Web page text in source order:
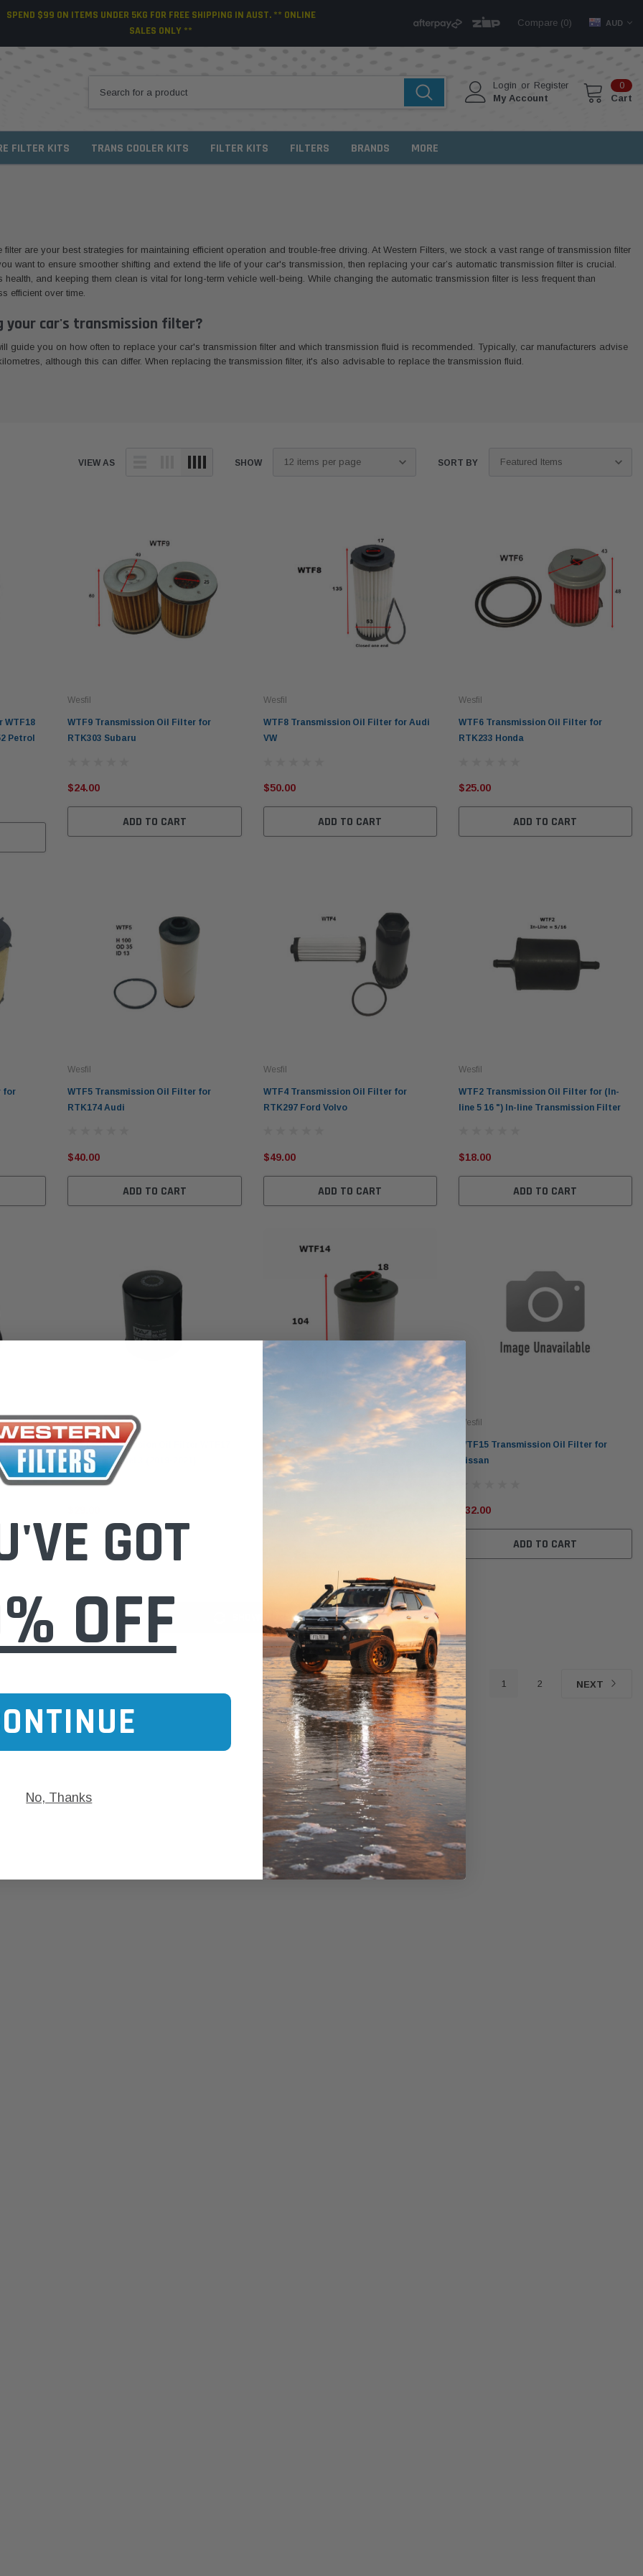
SPEND $99 ON ITEMS UNDER 5KG FOR FREE SHIPPING IN AUST. ** ONLINE
SALES ONLY **
Compare (0) AUD
Login or Register
My Account
0
Cart
FILTER KITS TRANS COOLER KITS FILTER KITS FILTERS BRANDS MORE
are your best strategies for maintaining efficient operation and trouble-free driving. At Western Filters, we stock a vast range of transmission filter
want to ensure smoother shifting and extend the life of your car's transmission, then replacing your car’s automatic transmission filter is crucial.
and keeping them clean is vital for long-term vehicle well-being. While changing the automatic transmission filter is less frequent than
efficient over time.
your car's transmission filter?
guide you on how often to replace your car's transmission filter and which transmission fluid is recommended. Typically, car manufacturers advise
although this can differ. When replacing the transmission filter, it's also advisable to replace the transmission fluid.
Donaldson Western Filters
VIEW AS SHOW SORT BY
WTF18
Petrol
Wesfil
WTF9 Transmission Oil Filter for
RTK303 Subaru
$24.00
ADD TO CART
Wesfil
WTF8 Transmission Oil Filter for Audi
VW
$50.00
ADD TO CART
Wesfil
WTF6 Transmission Oil Filter for
RTK233 Honda
$25.00
ADD TO CART
for
Wesfil
WTF5 Transmission Oil Filter for
RTK174 Audi
$40.00
ADD TO CART
Wesfil
WTF4 Transmission Oil Filter for
RTK297 Ford Volvo
$49.00
ADD TO CART
Wesfil
WTF2 Transmission Oil Filter for (In-
line 5 16 ") In-line Transmission Filter
$18.00
ADD TO CART
for
Wesfil
Wesfil Transmission Oil Filter WTF17
for Tesla Model 3 (2019-2021)
ADD TO CART
WTF16 Transmission Oil Filter for Audi
Wesfil
WTF15 Transmission Oil Filter for
Nissan
$32.00
ADD TO CART
1 2 NEXT
GOT
OFF
No, Thanks